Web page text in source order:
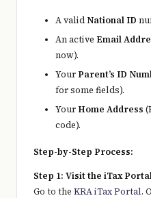
A valid National ID
An active Email
now).
YourParent’s ID
for some fields).
YourHome Address
code).
Step-by-Step Process:
Step 1: Visit the iTax
Go to the KRA iTax Portal.